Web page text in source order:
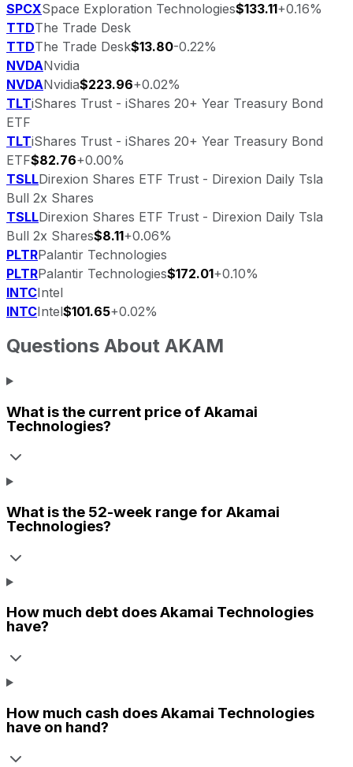
SPCXSpace Exploration Technologies$133.11+0.16%
TTDThe Trade Desk
TTDThe Trade Desk$13.80-0.22%
NVDANvidia
NVDANvidia$223.96+0.02%
TLTiShares Trust - iShares 20+ Year Treasury Bond
ETF
TLTiShares Trust - iShares 20+ Year Treasury Bond
ETF$82.76+0.00%
TSLLDirexion Shares ETF Trust - Direxion Daily Tsla
Bull 2x Shares
TSLLDirexion Shares ETF Trust - Direxion Daily Tsla
Bull 2x Shares$8.11+0.06%
PLTRPalantir Technologies
PLTRPalantir Technologies$172.01+0.10%
INTCIntel
INTCIntel$101.65+0.02%
Questions About AKAM
What is the current price ofAkamai
Technologies?
What is the 52-week range for Akamai
Technologies?
How much debt doesAkamai Technologies
have?
How much cash doesAkamai Technologies
have on hand?